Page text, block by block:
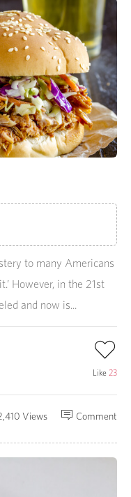
to many Americans
However, in the 21st
and now is...
Like 23
Comment
Views